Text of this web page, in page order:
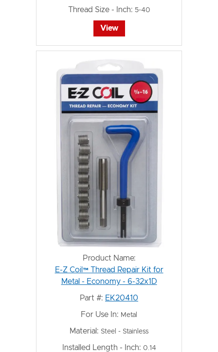
Thread Size - Inch: 5-40
View
Product Name:
E-Z Coil™ Thread Repair Kit for
Metal - Economy - 6-32x1D
Part #: EK20410
For Use In: Metal
Material: Steel - Stainless
Installed Length - Inch: 0.14